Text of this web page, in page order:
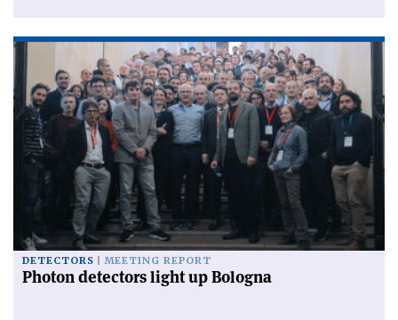
DETECTORS MEETING REPORT
Photon detectors light up Bologna